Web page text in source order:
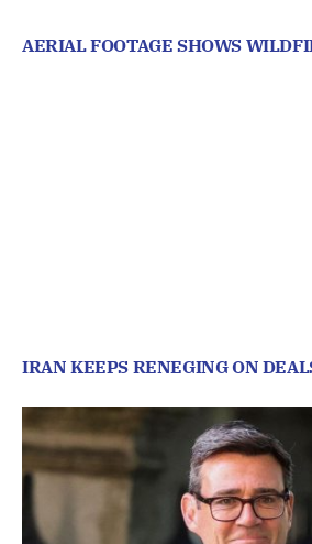
AERIAL FOOTAGE SHOWS
IRAN KEEPS RENEGING ON